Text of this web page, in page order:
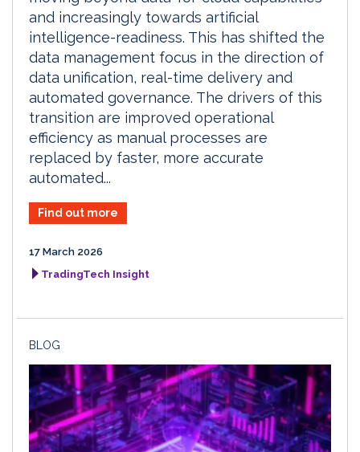
and increasingly towards artificial
intelligence-readiness. This has shifted the
data management focus in the direction of
data unification, real-time delivery and
automated governance. The drivers of this
transition are improved operational
efficiency as manual processes are
replaced by faster, more accurate
automated...
Find out more
17 March 2026
TradingTech Insight
BLOG